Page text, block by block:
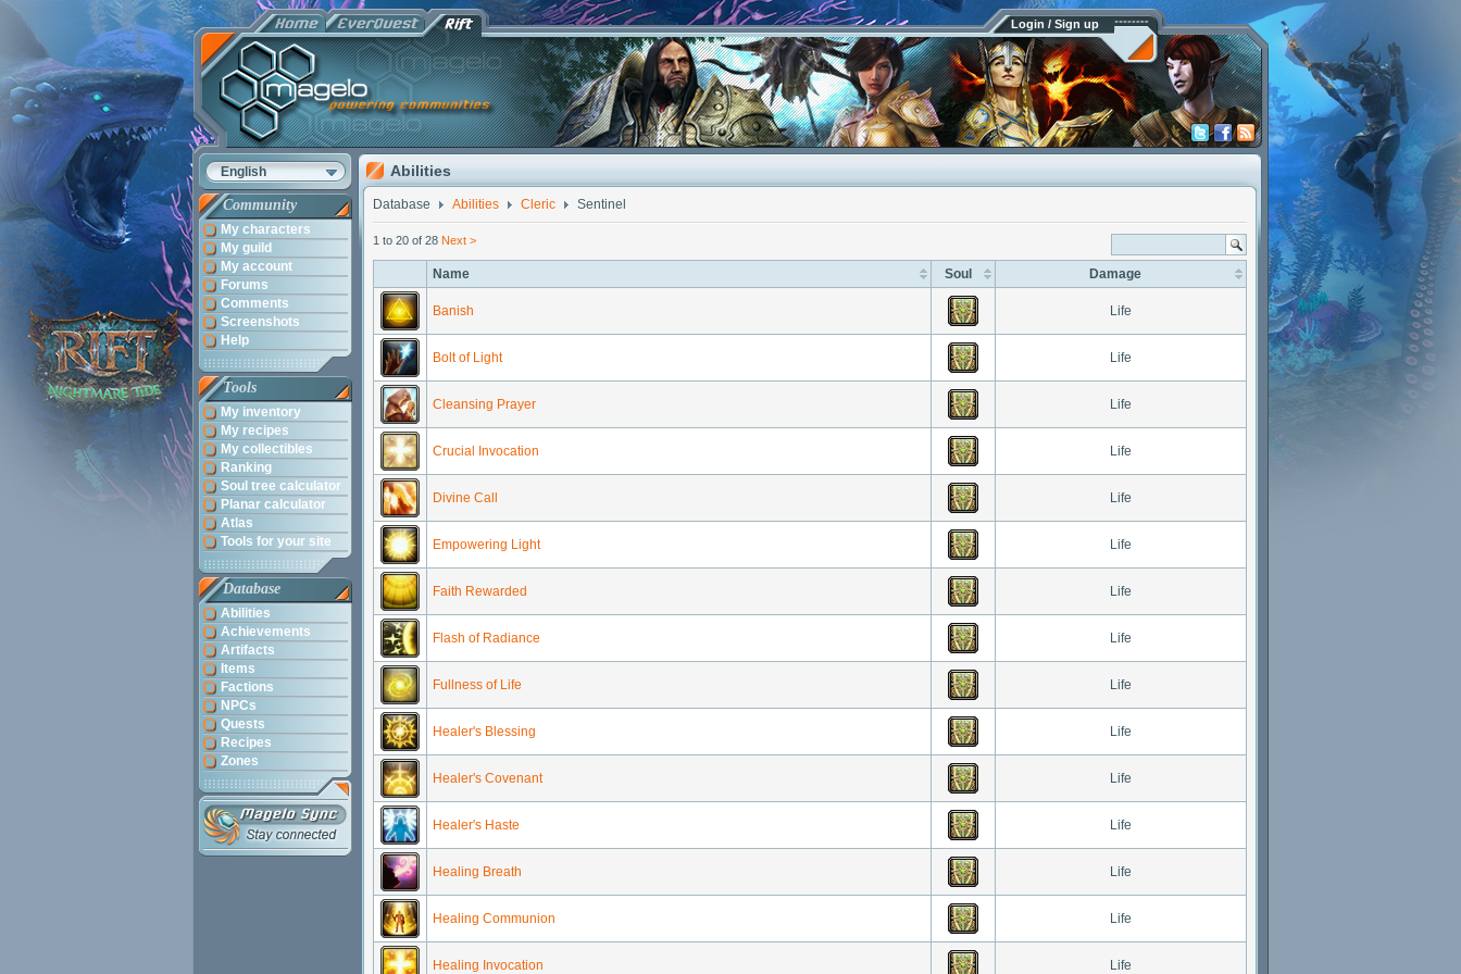
Login / Sign up
English
Community
My characters
My guild
My account
Forums
Comments
Screenshots
Help
Tools
My inventory
My recipes
My collectibles
Ranking
Soul tree calculator
Planar calculator
Atlas
Tools for your site
Database
Abilities
Achievements
Artifacts
Items
Factions
NPCs
Quests
Recipes
Zones
Abilities
Database Abilities Cleric Sentinel
1 to 20 of 28 Next >
Name Soul Damage
Banish Life
Bolt of Light Life
Cleansing Prayer Life
Crucial Invocation Life
Divine Call Life
Empowering Light Life
Faith Rewarded Life
Flash of Radiance Life
Fullness of Life Life
Healer's Blessing Life
Healer's Covenant Life
Healer's Haste Life
Healing Breath Life
Healing Communion Life
Healing Invocation Life